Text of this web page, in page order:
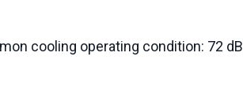
cooling operating condition: 72 dB